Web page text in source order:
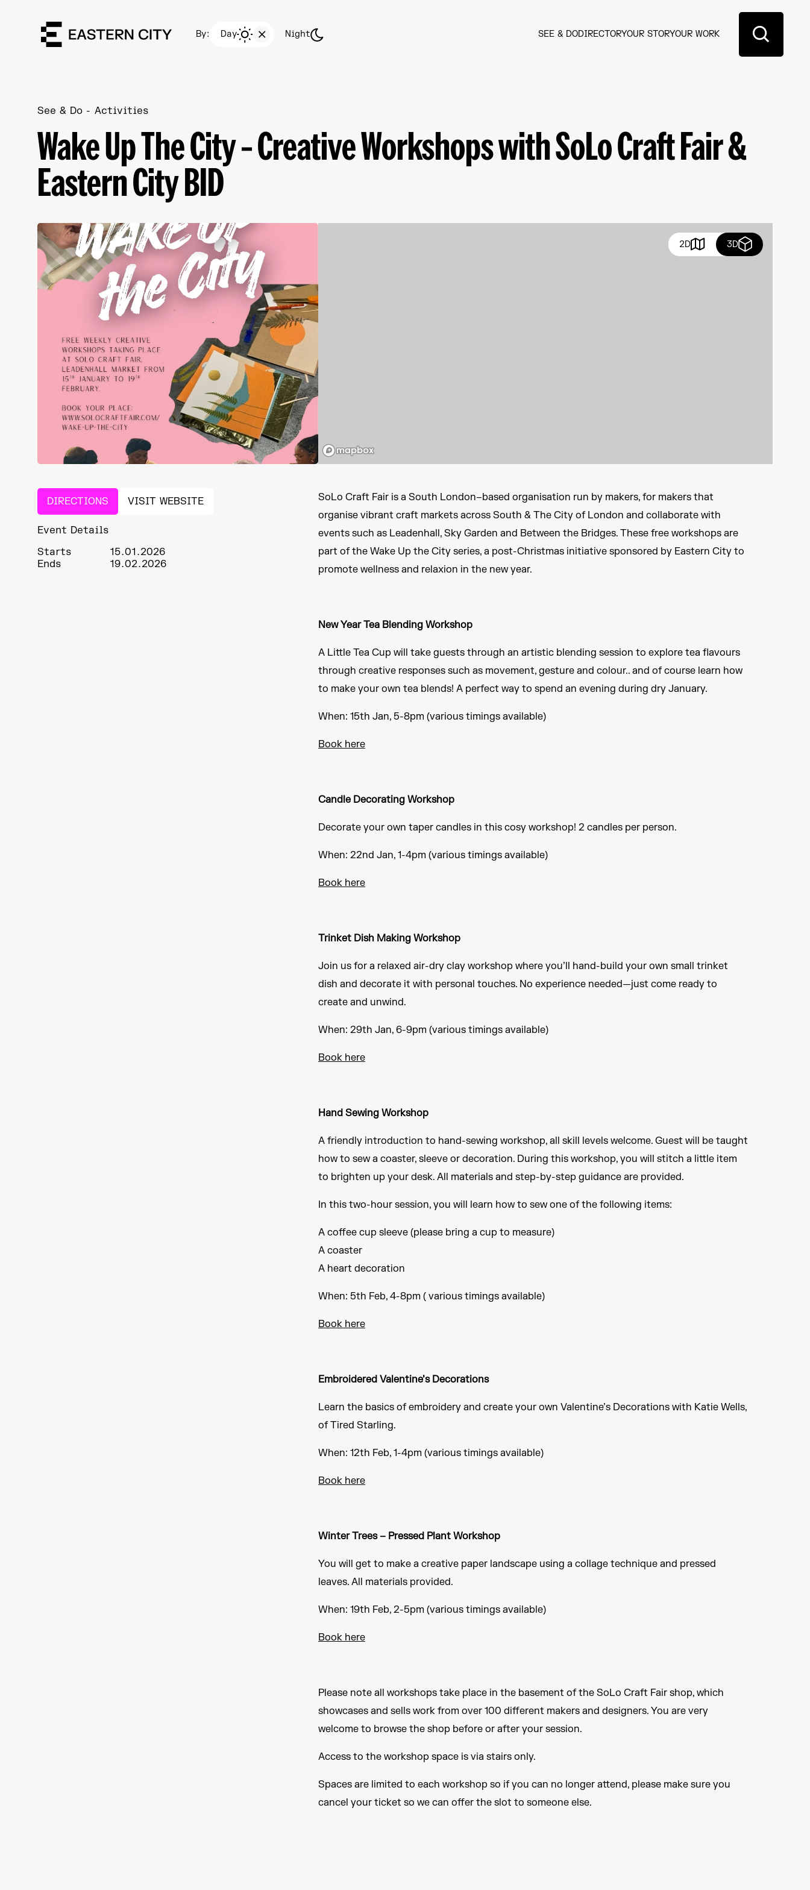
By: Day Night SEE & DODIRECTORYOUR STORYOUR WORK
See & Do Activities
Wake Up The City – Creative Workshops with SoLo Craft Fair &
Eastern City BID
2D 3D
DIRECTIONS VISIT WEBSITE
Event Details
Starts
15.01.2026
Ends
19.02.2026
SoLo Craft Fair is a South London–based organisation run by makers, for makers that
organise vibrant craft markets across South & The City of London and collaborate with
events such as Leadenhall, Sky Garden and Between the Bridges. These free workshops are
part of the Wake Up the City series, a post-Christmas initiative sponsored by Eastern City to
promote wellness and relaxion in the new year.
New Year Tea Blending Workshop
A Little Tea Cup will take guests through an artistic blending session to explore tea flavours
through creative responses such as movement, gesture and colour.. and of course learn how
to make your own tea blends! A perfect way to spend an evening during dry January.
When: 15th Jan, 5-8pm (various timings available)
Book here
Candle Decorating Workshop
Decorate your own taper candles in this cosy workshop! 2 candles per person.
When: 22nd Jan, 1-4pm (various timings available)
Book here
Trinket Dish Making Workshop
Join us for a relaxed air-dry clay workshop where you’ll hand-build your own small trinket
dish and decorate it with personal touches. No experience needed—just come ready to
create and unwind.
When: 29th Jan, 6-9pm (various timings available)
Book here
Hand Sewing Workshop
A friendly introduction to hand-sewing workshop, all skill levels welcome. Guest will be taught
how to sew a coaster, sleeve or decoration. During this workshop, you will stitch a little item
to brighten up your desk. All materials and step-by-step guidance are provided.
In this two-hour session, you will learn how to sew one of the following items:
A coffee cup sleeve (please bring a cup to measure)
A coaster
A heart decoration
When: 5th Feb, 4-8pm ( various timings available)
Book here
Embroidered Valentine’s Decorations
Learn the basics of embroidery and create your own Valentine’s Decorations with Katie Wells,
of Tired Starling.
When: 12th Feb, 1-4pm (various timings available)
Book here
Winter Trees – Pressed Plant Workshop
You will get to make a creative paper landscape using a collage technique and pressed
leaves. All materials provided.
When: 19th Feb, 2-5pm (various timings available)
Book here
Please note all workshops take place in the basement of the SoLo Craft Fair shop, which
showcases and sells work from over 100 different makers and designers. You are very
welcome to browse the shop before or after your session.
Access to the workshop space is via stairs only.
Spaces are limited to each workshop so if you can no longer attend, please make sure you
cancel your ticket so we can offer the slot to someone else.